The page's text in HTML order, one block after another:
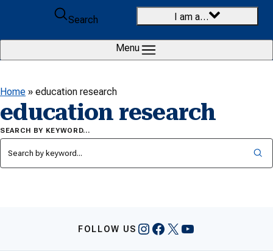
Skip to content
Search
I am a…
Menu
Home » education research
education research
SEARCH BY KEYWORD…
FOLLOW US Instagram
Facebook
X YouTube